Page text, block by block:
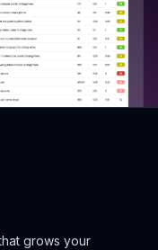
grows your